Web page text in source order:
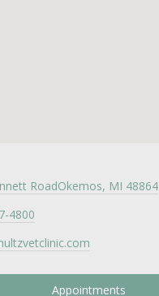
RoadOkemos, MI 48864
4800
Appointments